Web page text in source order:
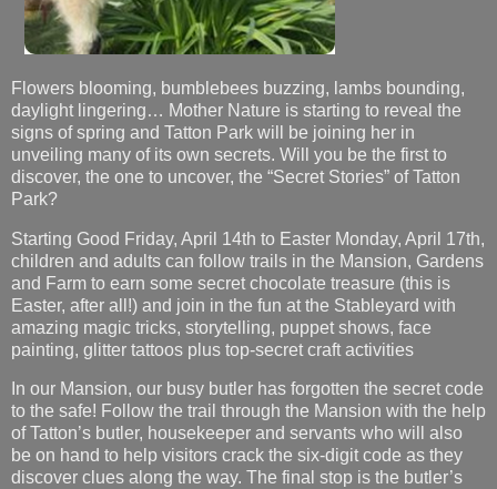
Flowers blooming, bumblebees buzzing, lambs bounding,
daylight lingering… Mother Nature is starting to reveal the
signs of spring and Tatton Park will be joining her in
unveiling many of its own secrets. Will you be the first to
discover, the one to uncover, the “Secret Stories” of Tatton
Park?
Starting Good Friday, April 14th to Easter Monday, April 17th,
children and adults can follow trails in the Mansion, Gardens
and Farm to earn some secret chocolate treasure (this is
Easter, after all!) and join in the fun at the Stableyard with
amazing magic tricks, storytelling, puppet shows, face
painting, glitter tattoos plus top-secret craft activities
In our Mansion, our busy butler has forgotten the secret code
to the safe! Follow the trail through the Mansion with the help
of Tatton’s butler, housekeeper and servants who will also
be on hand to help visitors crack the six-digit code as they
discover clues along the way. The final stop is the butler’s